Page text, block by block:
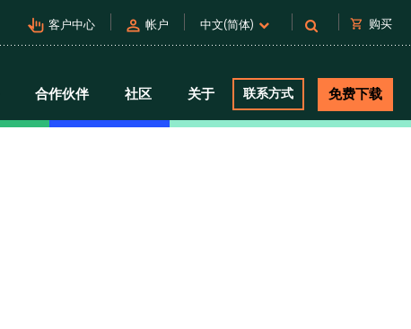
pan_tool_alt 客户中心 person 帐户 中文(简体) shopping_cart 购买
合作伙伴 社区 关于 联系方式 免费下载